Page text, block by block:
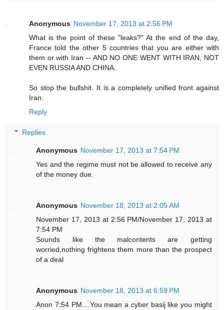
Anonymous November 17, 2013 at 2:56 PM
What is the point of these "leaks?" At the end of the day,
France told the other 5 countries that you are either with
them or with Iran -- AND NO ONE WENT WITH IRAN, NOT
EVEN RUSSIA AND CHINA.
So stop the bullshit. It is a completely unified front against
Iran.
Reply
Replies
Anonymous November 17, 2013 at 7:54 PM
Yes and the regime must not be allowed to receive any
of the money due.
Anonymous November 18, 2013 at 2:05 AM
November 17, 2013 at 2:56 PM/November 17, 2013 at
7:54 PM
Sounds like the malcontents are getting
worried,nothing frightens them more than the prospect
of a deal
Anonymous November 18, 2013 at 6:59 PM
Anon 7:54 PM....You mean a cyber basij like you might